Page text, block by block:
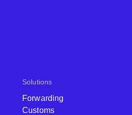
Solutions
Forwarding
Customs